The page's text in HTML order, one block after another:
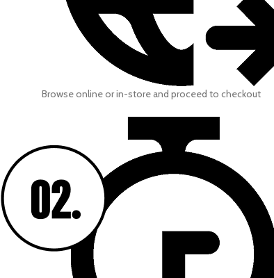
Browse online or in-store and proceed to checkout